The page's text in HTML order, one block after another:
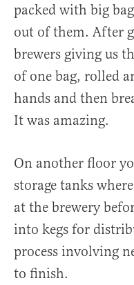
packed with big
out of them. After
brewers giving us
of one bag, rolled
hands and then
It was amazing.
On another floor
storage tanks
at the brewery
into kegs for
process involving
to finish.